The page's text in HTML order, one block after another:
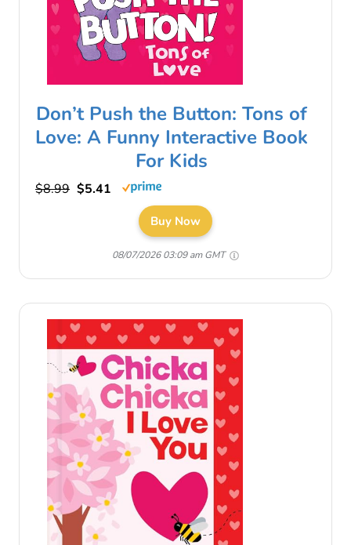
Don’t Push the Button: Tons of
Love: A Funny Interactive Book
For Kids
$8.99 $5.41
Buy Now
08/07/2026 03:09 am GMT